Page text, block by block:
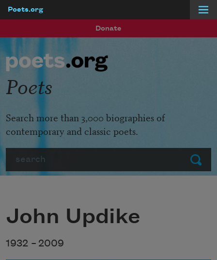
Poets.org
Donate
Submit
Poets
Search more than 3,000 biographies of
contemporary and classic poets.
John Updike
1932 – 2009